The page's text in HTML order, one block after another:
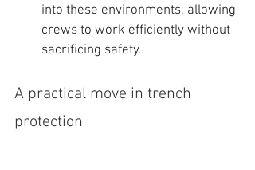
into these environments, allowing
crews to work efficiently without
sacrificing safety.
A practical move in trench
protection